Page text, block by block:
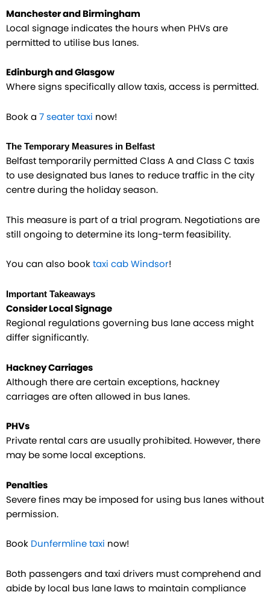
Manchester and Birmingham
Local signage indicates the hours when PHVs are
permitted to utilise bus lanes.
Edinburgh and Glasgow
Where signs specifically allow taxis, access is permitted.
Book a 7 seater taxi now!
The Temporary Measures in Belfast
Belfast temporarily permitted Class A and Class C taxis
to use designated bus lanes to reduce traffic in the city
centre during the holiday season.
This measure is part of a trial program. Negotiations are
still ongoing to determine its long-term feasibility.
You can also book taxi cab Windsor!
Important Takeaways
Consider Local Signage
Regional regulations governing bus lane access might
differ significantly.
Hackney Carriages
Although there are certain exceptions, hackney
carriages are often allowed in bus lanes.
PHVs
Private rental cars are usually prohibited. However, there
may be some local exceptions.​
Penalties
Severe fines may be imposed for using bus lanes without
permission.
Book Dunfermline taxi now!
Both passengers and taxi drivers must comprehend and
abide by local bus lane laws to maintain compliance